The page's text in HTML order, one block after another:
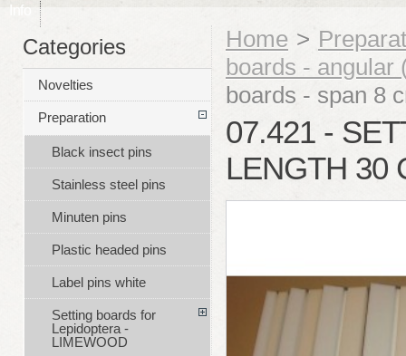
Info
Home >
boards - angular
boards - span 8
07.421 -
LENGTH 30
Categories
Novelties
Preparation
Black insect pins
Stainless steel pins
Minuten pins
Plastic headed pins
Label pins white
Setting boards for
Lepidoptera -
LIMEWOOD